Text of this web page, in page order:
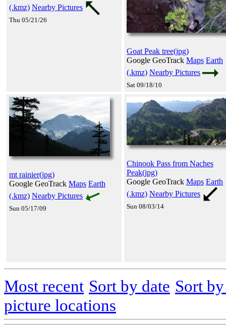
(.kmz) Nearby Pictures
Thu 05/21/26
Goat Peak tree(jpg)
Google GeoTrack Maps Earth
(.kmz) Nearby Pictures
Sat 09/18/10
mt rainier(jpg)
Google GeoTrack Maps Earth
(.kmz) Nearby Pictures
Sun 05/17/09
Chinook Pass from Naches
Peak(jpg)
Google GeoTrack Maps Earth
(.kmz) Nearby Pictures
Sun 08/03/14
Most recent Sort by date Sort
picture locations